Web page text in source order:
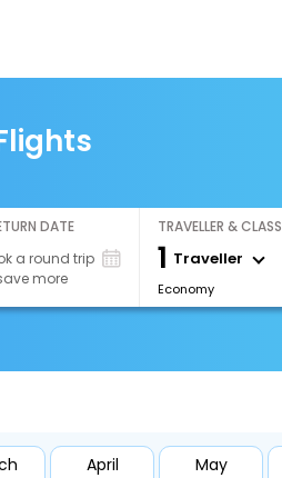
DATE
a round trip
more
TRAVELLER & CLASS
1 Traveller
Economy
April May